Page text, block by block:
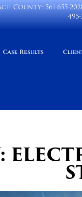
County:561-655-
Case Results